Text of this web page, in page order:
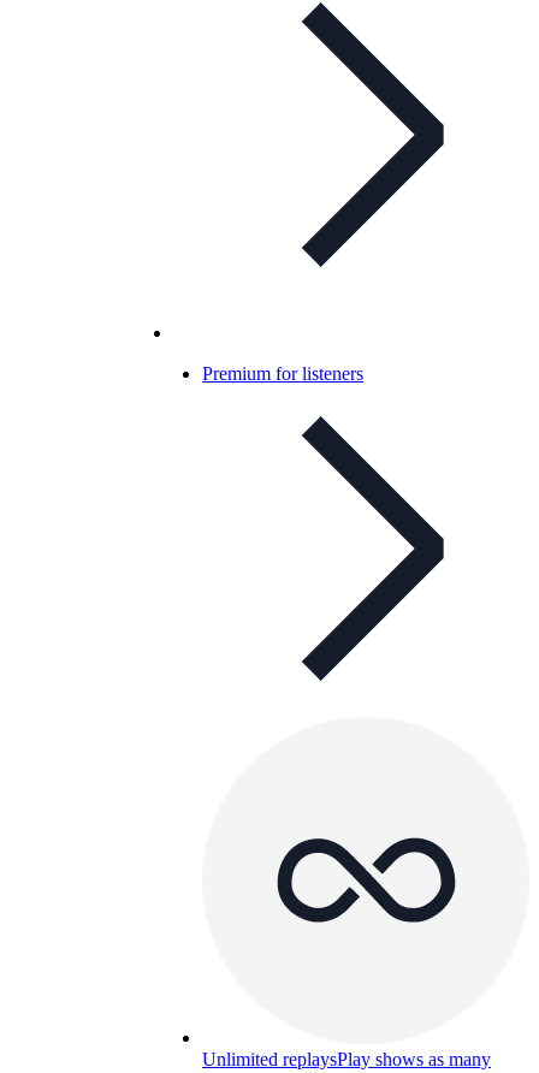
Premium for listeners
Unlimited replaysPlay shows as many